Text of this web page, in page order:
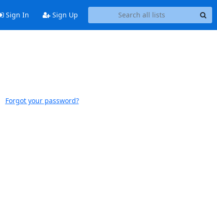
Sign In Sign Up
Forgot your password?